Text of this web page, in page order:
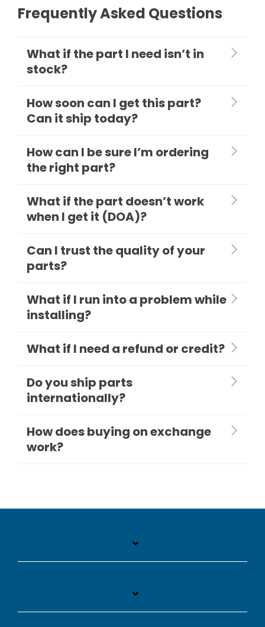
Frequently Asked Questions
What if the part I need isn’t in
stock?
How soon can I get this part?
Can it ship today?
How can I be sure I’m ordering
the right part?
What if the part doesn’t work
when I get it (DOA)?
Can I trust the quality of your
parts?
What if I run into a problem while
installing?
What if I need a refund or credit?
Do you ship parts
internationally?
How does buying on exchange
work?